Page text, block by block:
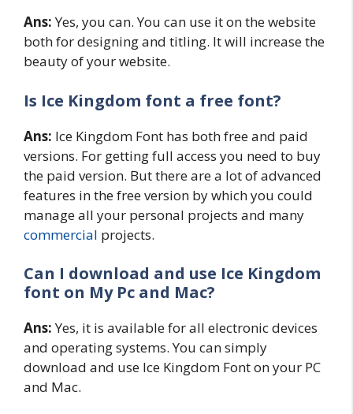
Ans:Yes, you can. You can use it on the website
both for designing and titling. It will increase the
beauty of your website.
Is Ice Kingdom font a free font?
Ans: Ice Kingdom Font has both free and paid
versions. For getting full access you need to buy
the paid version. But there are a lot of advanced
features in the free version by which you could
manage all your personal projects and many
commercial projects.
Can I download and use Ice Kingdom
font on My Pc and Mac?
Ans:Yes, it is available for all electronic devices
and operating systems. You can simply
download and use Ice Kingdom Font on your PC
and Mac.